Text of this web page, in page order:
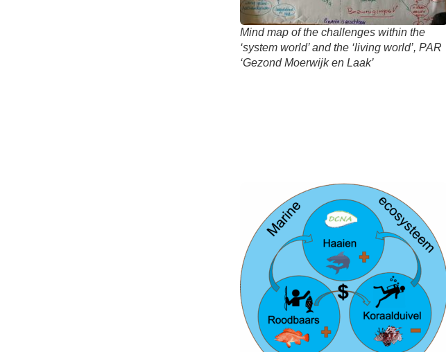
Mind map of the challenges within the
‘system world’ and the ‘living world’, PAR
‘Gezond Moerwijk en Laak’